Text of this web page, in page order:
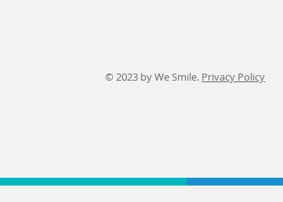
© 2023 by We Smile. Privacy Policy